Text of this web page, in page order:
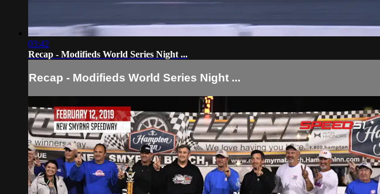
03:42
Recap - Modifieds World Series Night ...
Recap - Modifieds World Series Night ...